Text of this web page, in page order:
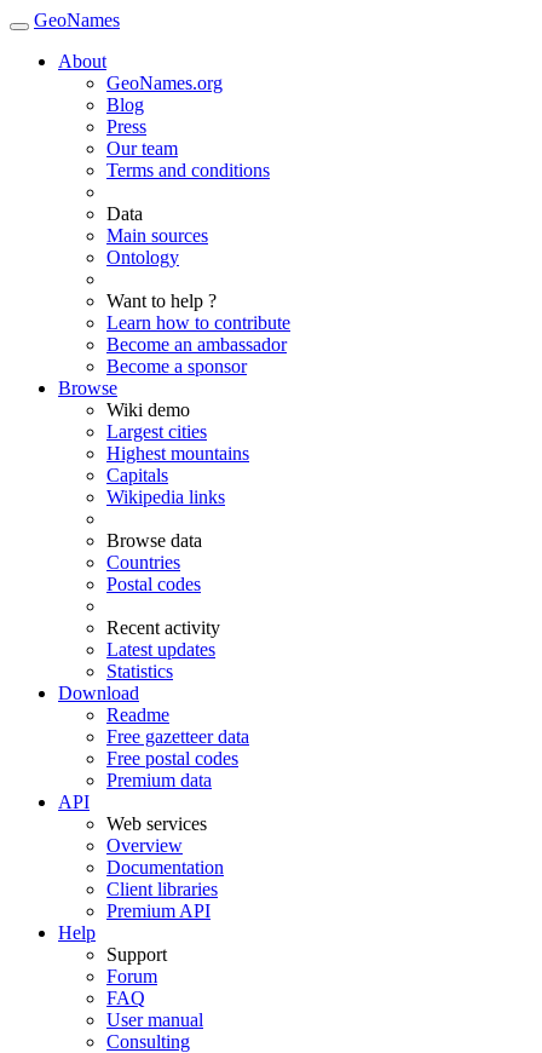
GeoNames
About
GeoNames.org
Blog
Press
Our team
Terms and conditions
Data
Main sources
Ontology
Want to help ?
Learn how to contribute
Become an ambassador
Become a sponsor
Browse
Wiki demo
Largest cities
Highest mountains
Capitals
Wikipedia links
Browse data
Countries
Postal codes
Recent activity
Latest updates
Statistics
Download
Readme
Free gazetteer data
Free postal codes
Premium data
API
Web services
Overview
Documentation
Client libraries
Premium API
Help
Support
Forum
FAQ
User manual
Consulting